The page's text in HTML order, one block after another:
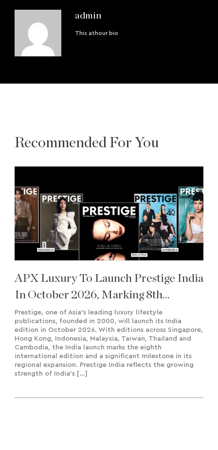
admin
This athour bio
Recommended For You
APX Luxury To Launch Prestige India
In October 2026, Marking 8th
International Edition
Prestige, one of Asia’s leading luxury lifestyle
publications, founded in 2000, will launch its India
edition in October 2026. With editions across Singapore,
Hong Kong, Indonesia, Malaysia, Taiwan, Thailand and
Cambodia, the India launch marks the eighth
international edition and a significant milestone in its
regional expansion. Prestige India reflects the growing
strength of India’s […]